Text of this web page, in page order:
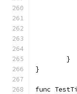
	}
}
func